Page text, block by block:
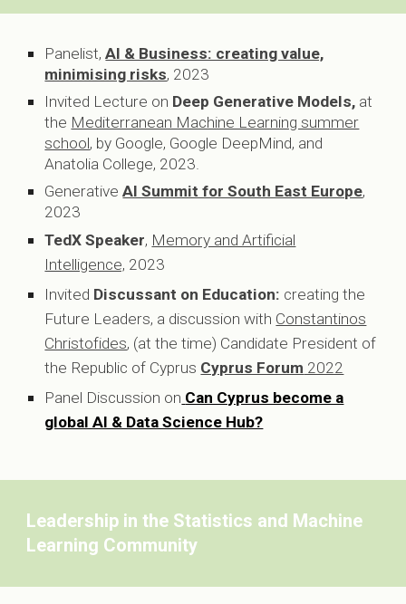
Panelist,AI & Business: creating value,
minimising risks, 2023
Invited Lecture on Deep Generative Models, at
the Mediterranean Machine Learning summer
school, by Google, Google DeepMind, and
Anatolia College, 2023.
GenerativeAI Summit for South East Europe,
2023
TedX Speaker, Memory and Artificial
Intelligence, 2023
Invited Discussant on Education: creating the
Future Leaders, a discussion with Constantinos
Christofides, (at the time) Candidate President of
the Republic of Cyprus Cyprus Forum 2022
Panel Discussion on Can Cyprus become a
global AI & Data Science Hub?
Leadership in the Statistics and Machine
Learning Community